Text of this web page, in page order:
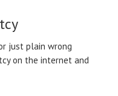
just plain wrong
on the internet and